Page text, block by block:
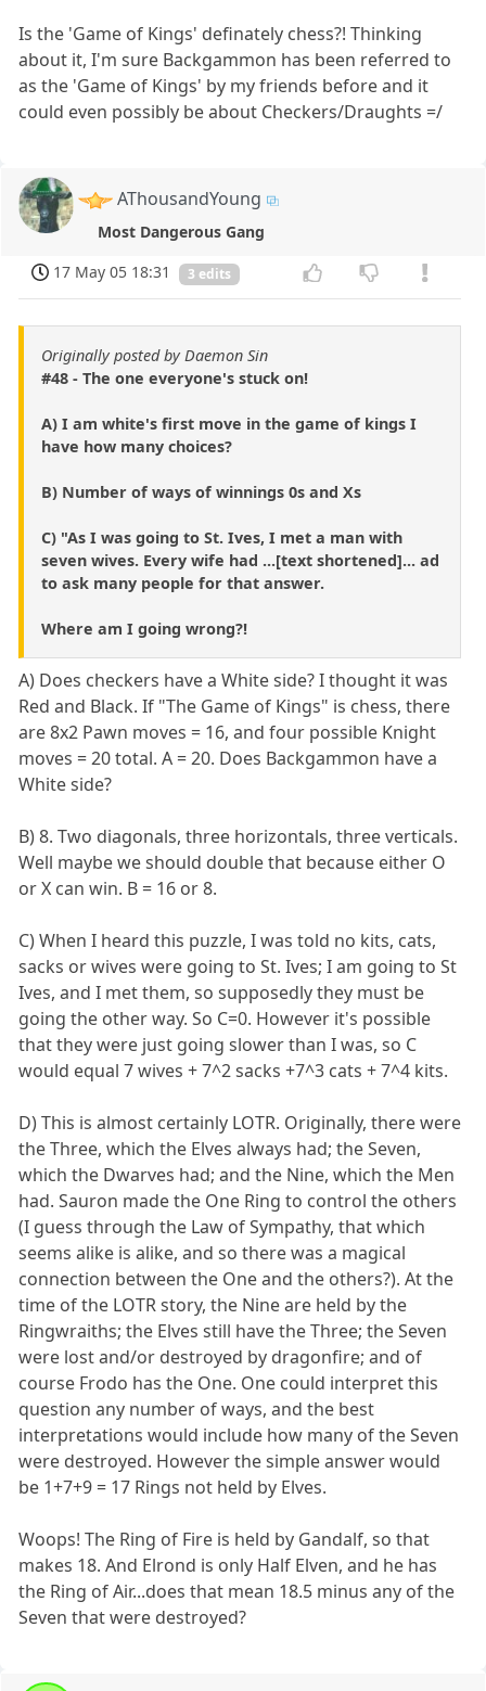
Is the 'Game of Kings' definately chess?! Thinking
about it, I'm sure Backgammon has been referred to
as the 'Game of Kings' by my friends before and it
could even possibly be about Checkers/Draughts =/
AThousandYoung
Most Dangerous Gang
17 May 05 18:31
3 edits
Originally posted by Daemon Sin
#48 - The one everyone's stuck on!
A) I am white's first move in the game of kings I
have how many choices?
B) Number of ways of winnings 0s and Xs
C) "As I was going to St. Ives, I met a man with
seven wives. Every wife had ...[text shortened]... ad
to ask many people for that answer.
Where am I going wrong?!
A) Does checkers have a White side? I thought it was
Red and Black. If "The Game of Kings" is chess, there
are 8x2 Pawn moves = 16, and four possible Knight
moves = 20 total. A = 20. Does Backgammon have a
White side?
B) 8. Two diagonals, three horizontals, three verticals.
Well maybe we should double that because either O
or X can win. B = 16 or 8.
C) When I heard this puzzle, I was told no kits, cats,
sacks or wives were going to St. Ives; I am going to St
Ives, and I met them, so supposedly they must be
going the other way. So C=0. However it's possible
that they were just going slower than I was, so C
would equal 7 wives + 7^2 sacks +7^3 cats + 7^4 kits.
D) This is almost certainly LOTR. Originally, there were
the Three, which the Elves always had; the Seven,
which the Dwarves had; and the Nine, which the Men
had. Sauron made the One Ring to control the others
(I guess through the Law of Sympathy, that which
seems alike is alike, and so there was a magical
connection between the One and the others?). At the
time of the LOTR story, the Nine are held by the
Ringwraiths; the Elves still have the Three; the Seven
were lost and/or destroyed by dragonfire; and of
course Frodo has the One. One could interpret this
question any number of ways, and the best
interpretations would include how many of the Seven
were destroyed. However the simple answer would
be 1+7+9 = 17 Rings not held by Elves.
Woops! The Ring of Fire is held by Gandalf, so that
makes 18. And Elrond is only Half Elven, and he has
the Ring of Air...does that mean 18.5 minus any of the
Seven that were destroyed?